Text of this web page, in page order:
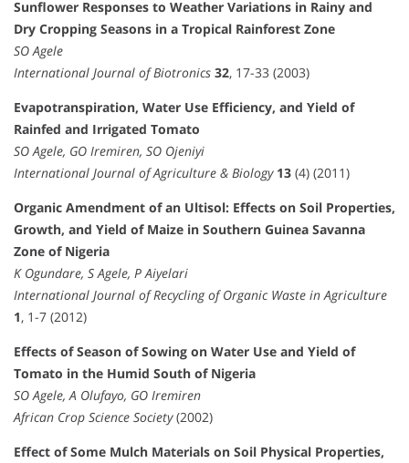
Sunflower Responses to Weather Variations in Rainy and
Dry Cropping Seasons in a Tropical Rainforest Zone
SO Agele
International Journal of Biotronics 32, 17-33 (2003)
Evapotranspiration, Water Use Efficiency, and Yield of
Rainfed and Irrigated Tomato
SO Agele, GO Iremiren, SO Ojeniyi
International Journal of Agriculture & Biology 13 (4) (2011)
Organic Amendment of an Ultisol: Effects on Soil Properties,
Growth, and Yield of Maize in Southern Guinea Savanna
Zone of Nigeria
K Ogundare, S Agele, P Aiyelari
International Journal of Recycling of Organic Waste in Agriculture
1, 1-7 (2012)
Effects of Season of Sowing on Water Use and Yield of
Tomato in the Humid South of Nigeria
SO Agele, A Olufayo, GO Iremiren
African Crop Science Society(2002)
Effect of Some Mulch Materials on Soil Physical Properties,